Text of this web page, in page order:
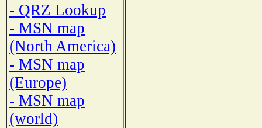
- QRZ Lookup
- MSN map
(North America)
- MSN map
(Europe)
- MSN map
(world)